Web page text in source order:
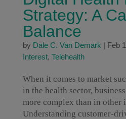
Strategy: A
Balance
by Dale C. Van Demark | Feb
Interest, Telehealth
When it comes to market
in the health sector,
more complex than in other
Understanding customer-